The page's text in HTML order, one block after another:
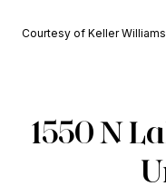
Courtesy of Keller
1550 N